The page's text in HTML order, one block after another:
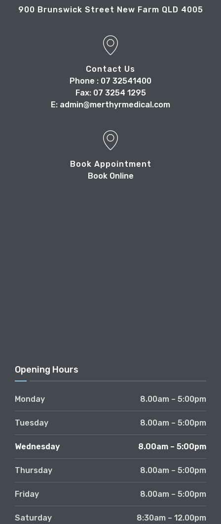
900 Brunswick Street New Farm QLD 4005
Contact Us
Phone : 07 32541400
Fax: 07 3254 1295
E: admin@merthyrmedical.com
Book Appointment
Book Online
Opening Hours
Monday 8.00am – 5:00pm
Tuesday 8.00am – 5:00pm
Wednesday 8.00am – 5:00pm
Thursday 8.00am – 5:00pm
Friday 8.00am – 5:00pm
Saturday 8:30am – 12.00pm